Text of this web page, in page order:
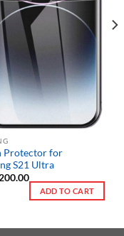
Protector for
S21 Ultra
ADD TO CART